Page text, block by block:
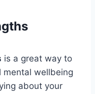
is a great way to
mental wellbeing
about your